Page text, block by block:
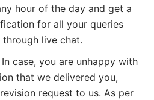
hour of the day and get a
for all your queries
live chat.
In case, you are unhappy with
that we delivered you,
request to us. As per